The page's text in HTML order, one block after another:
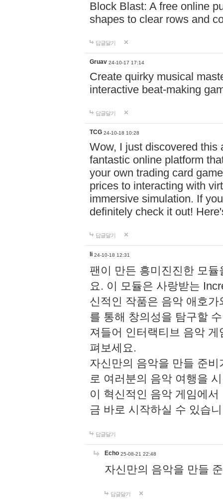
Block Blast: A free online
shapes to clear rows and
답글달기
Gruav 24-10-17 17:14
Create quirky musical
interactive beat-making
답글달기
TCG 24-10-18 10:28
Wow, I just discovered this
fantastic online platform
your own trading card
prices to interacting with
immersive simulation. If
definitely check it out!
답글달기
li 24-10-18 12:31
팬이 만든 흥미진진한 모
요. 이 모듈은 사랑받는
신적인 작품은 음악 애호
를 통해 창의성을 탐구할
져들어 인터랙티브 음악
펴보세요.
자신만의 음악을 만들 준
로 여러분의 음악 여행을
이 혁신적인 음악 게임에
금 바로 시작하실 수 있습
답글달기
Echo 25-08-21 22:48
자신만의 음악을 만들
답글달기